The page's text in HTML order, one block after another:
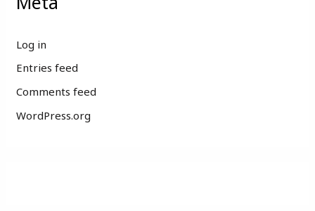
Log in
Entries feed
Comments feed
WordPress.org